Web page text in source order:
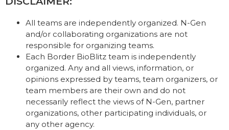
All teams are independently organized. N-Gen
and/or collaborating organizations are not
responsible for organizing teams.
Each Border BioBlitz team is independently
organized. Any and all views, information, or
opinions expressed by teams, team organizers, or
team members are their own and do not
necessarily reflect the views of N-Gen, partner
organizations, other participating individuals, or
any other agency.